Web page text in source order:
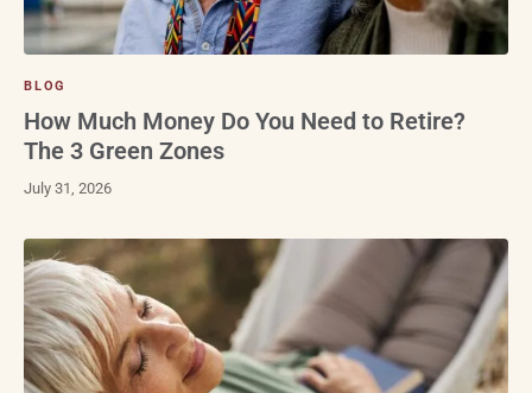
BLOG
How Much Money Do You Need to Retire?
The 3 Green Zones
July 31, 2026